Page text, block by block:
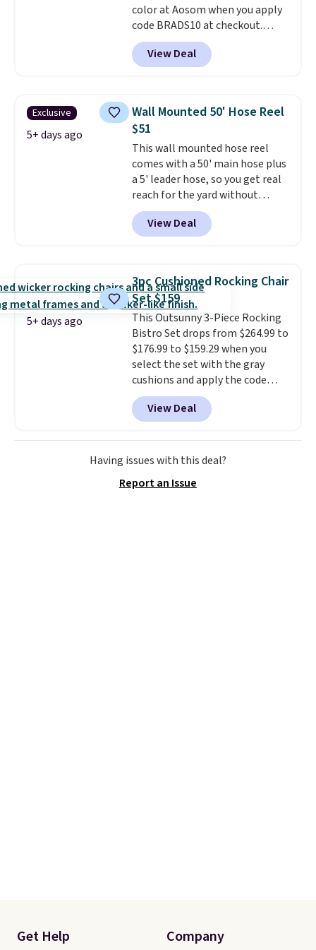
color at Aosom when you apply
code BRADS10 at checkout.
That's probably the best price
we'll see all season. This swing
has a sturdy A-frame steel
canopy for sun and light rain
protection, and cushioned seats.
Wayfair is charging $150 for a
comparable option, so you're
saving over $50 by shopping
here.Shipping is free.
View Deal
Exclusive
5+ days ago
Wall Mounted 50' Hose Reel
$51
This wall mounted hose reel
comes with a 50' main hose plus
a 5' leader hose, so you get real
reach for the yard without
dragging a heavy hose around.
locks at any length, rewinds
slowly and smoothly instead of
degrees so you can water in
any direction.The nine pattern
nozzle switches between a
gentle mist for plants and a
stronger jet for washing the car
or driveway. Use code BRDEAL8
at checkout to bring the price
down to $51.24.
View Deal
5+ days ago
3pc Cushioned Rocking Chair
Set $159
This Outsunny 3-Piece Rocking
Bistro Set drops from $264.99 to
$176.99 to $159.29 when you
select the set with the gray
cushions and apply the code
BRADS10 during checkout at
Aosom. This set includes two
rocking chairs with cushions and
a side table. They're all made of
hand woven PE rattan that is
are selling elsewhere for
View Deal
Having issues with this deal?
Report an Issue
Get Help Company